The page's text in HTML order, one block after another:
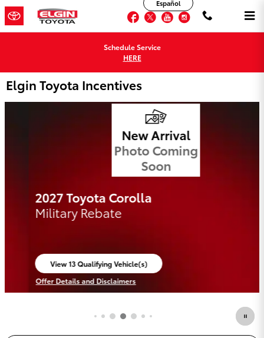
Skip to main content
Facebook
TwitterYouTubeInstagram
Español
Schedule Service
HERE
Elgin Toyota Incentives
New Arrival
Photo Coming
Soon
2027 Toyota Corolla
Military Rebate
View 13 Qualifying Vehicle(s)
open in same tab
Offer Details and Disclaimers
Open Incentive Modal